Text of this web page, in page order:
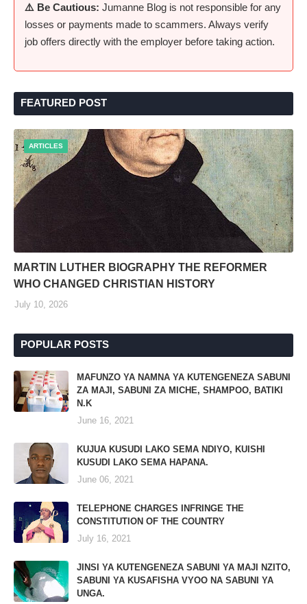
⚠️ Be Cautious: Jumanne Blog is not responsible for any
losses or payments made to scammers. Always verify
job offers directly with the employer before taking action.
FEATURED POST
ARTICLES
MARTIN LUTHER BIOGRAPHY THE REFORMER
WHO CHANGED CHRISTIAN HISTORY
July 10, 2026
POPULAR POSTS
MAFUNZO YA NAMNA YA KUTENGENEZA SABUNI
ZA MAJI, SABUNI ZA MICHE, SHAMPOO, BATIKI
N.K
June 16, 2021
KUJUA KUSUDI LAKO SEMA NDIYO, KUISHI
KUSUDI LAKO SEMA HAPANA.
June 06, 2021
TELEPHONE CHARGES INFRINGE THE
CONSTITUTION OF THE COUNTRY
July 16, 2021
JINSI YA KUTENGENEZA SABUNI YA MAJI NZITO,
SABUNI YA KUSAFISHA VYOO NA SABUNI YA
UNGA.